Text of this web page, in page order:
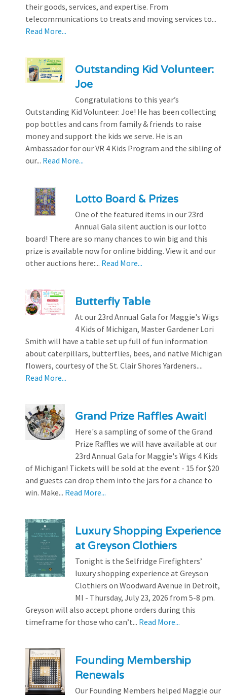
their goods, services, and expertise. From
telecommunications to treats and moving services to...
Read More...
Outstanding Kid Volunteer:
Joe
Congratulations to this year’s
Outstanding Kid Volunteer: Joe! He has been collecting
pop bottles and cans from family & friends to raise
money and support the kids we serve. He is an
Ambassador for our VR 4 Kids Program and the sibling of
our... Read More...
Lotto Board & Prizes
One of the featured items in our 23rd
Annual Gala silent auction is our lotto
board! There are so many chances to win big and this
prize is available now for online bidding. View it and our
other auctions here:... Read More...
Butterfly Table
At our 23rd Annual Gala for Maggie's Wigs
4 Kids of Michigan, Master Gardener Lori
Smith will have a table set up full of fun information
about caterpillars, butterflies, bees, and native Michigan
flowers, courtesy of the St. Clair Shores Yardeners....
Read More...
Grand Prize Raffles Await!
Here's a sampling of some of the Grand
Prize Raffles we will have available at our
23rd Annual Gala for Maggie's Wigs 4 Kids
of Michigan! Tickets will be sold at the event - 15 for $20
and guests can drop them into the jars for a chance to
win. Make... Read More...
Luxury Shopping Experience
at Greyson Clothiers
Tonight is the Selfridge Firefighters’
luxury shopping experience at Greyson
Clothiers on Woodward Avenue in Detroit,
MI - Thursday, July 23, 2026 from 5-8 pm.
Greyson will also accept phone orders during this
timeframe for those who can’t... Read More...
Founding Membership
Renewals
Our Founding Members helped Maggie our